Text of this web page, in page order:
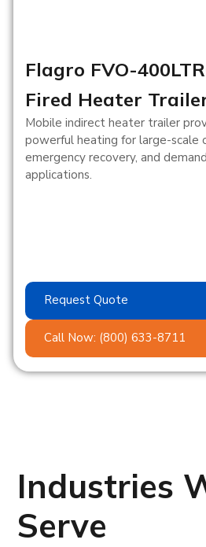
Flagro FVO-
Fired Heater
Mobile indirect heater trailer
powerful heating for large-scale
emergency recovery, and
applications.
Request Quote
Call Now: (800) 633-8711
Industries
Serve